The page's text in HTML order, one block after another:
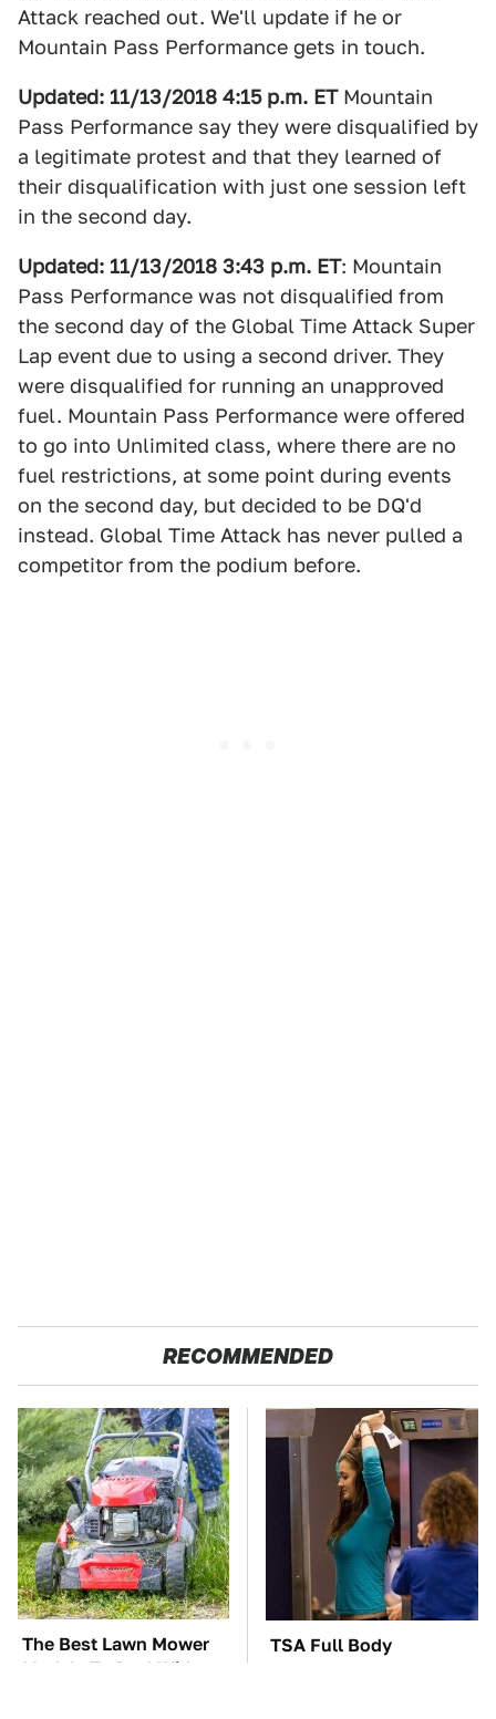
Attack reached out. We'll update if he or
Mountain Pass Performance gets in touch.
Updated: 11/13/2018 4:15 p.m. ETMountain
Pass Performance say they were disqualified by
a legitimate protest and that they learned of
their disqualification with just one session left
in the second day.
Updated: 11/13/2018 3:43 p.m. ET: Mountain
Pass Performance was not disqualified from
the second day of the Global Time Attack Super
Lap event due to using a second driver. They
were disqualified for running an unapproved
fuel. Mountain Pass Performance were offered
to go into Unlimited class, where there are no
fuel restrictions, at some point during events
on the second day, but decided to be DQ'd
instead. Global Time Attack has never pulled a
competitor from the podium before.
RECOMMENDED
The Best Lawn Mower
Models To Deal With
TSA Full Body